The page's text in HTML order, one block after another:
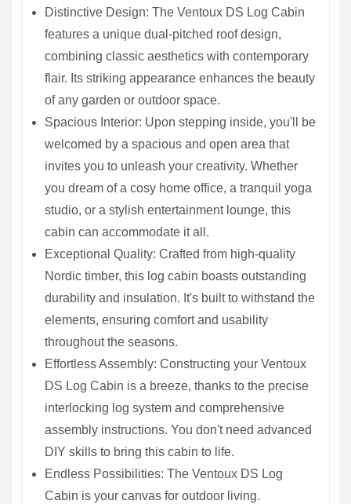
Distinctive Design: The Ventoux DS Log Cabin
features a unique dual-pitched roof design,
combining classic aesthetics with contemporary
flair. Its striking appearance enhances the beauty
of any garden or outdoor space.
Spacious Interior: Upon stepping inside, you'll be
welcomed by a spacious and open area that
invites you to unleash your creativity. Whether
you dream of a cosy home office, a tranquil yoga
studio, or a stylish entertainment lounge, this
cabin can accommodate it all.
Exceptional Quality: Crafted from high-quality
Nordic timber, this log cabin boasts outstanding
durability and insulation. It's built to withstand the
elements, ensuring comfort and usability
throughout the seasons.
Effortless Assembly: Constructing your Ventoux
DS Log Cabin is a breeze, thanks to the precise
interlocking log system and comprehensive
assembly instructions. You don't need advanced
DIY skills to bring this cabin to life.
Endless Possibilities: The Ventoux DS Log
Cabin is your canvas for outdoor living.